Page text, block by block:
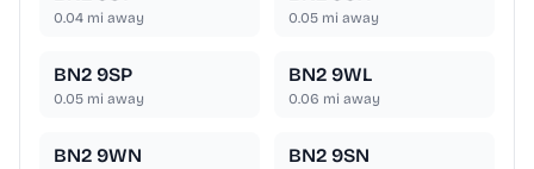
0.04 mi away 0.05 mi away
BN2 9SP
0.05 mi away
BN2 9WL
0.06 mi away
BN2 9WN BN2 9SN